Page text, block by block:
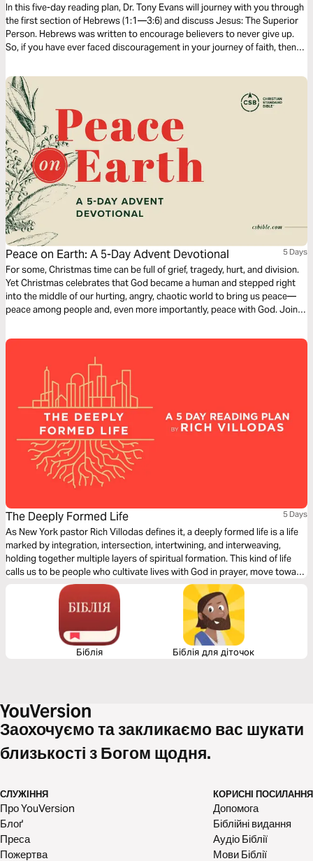
In this five-day reading plan, Dr. Tony Evans will journey with you through
the first section of Hebrews (1:1—3:6) and discuss Jesus: The Superior
Person. Hebrews was written to encourage believers to never give up.
So, if you have ever faced discouragement in your journey of faith, then
finish the race of faith well.
Peace on Earth: A 5-Day Advent Devotional 5 Days
For some, Christmas time can be full of grief, tragedy, hurt, and division.
Yet Christmas celebrates that God became a human and stepped right
into the middle of our hurting, angry, chaotic world to bring us peace—
peace among people and, even more importantly, peace with God. Join
The Deeply Formed Life 5 Days
As New York pastor Rich Villodas defines it, a deeply formed life is a life
marked by integration, intersection, intertwining, and interweaving,
holding together multiple layers of spiritual formation. This kind of life
calls us to be people who cultivate lives with God in prayer, move toward
reconciliation, work for justice, have healthy inner lives, and see our
bodies and sexuality as gifts to steward.
Біблія Біблія для діточок
Заохочуємо та закликаємо вас шукати
близькості з Богом щодня.
СЛУЖІННЯ
Про YouVersion
Блоґ
Преса
Пожертва
КОРИСНІ ПОСИЛАННЯ
Допомога
Біблійні видання
Аудіо Біблії
Мови Біблії